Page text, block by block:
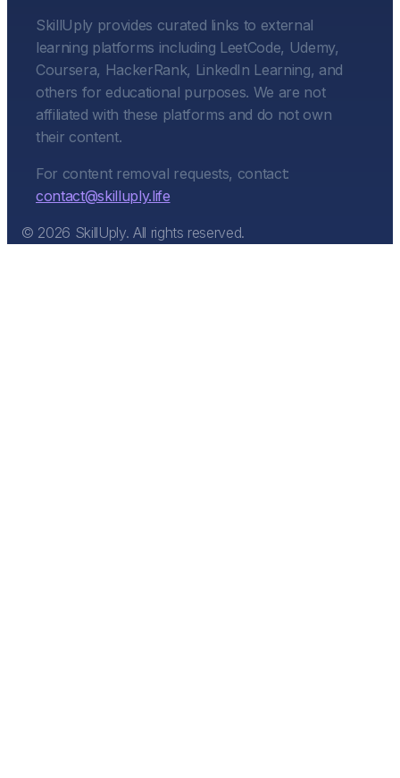
SkillUply provides curated links to external
learning platforms including LeetCode, Udemy,
Coursera, HackerRank, LinkedIn Learning, and
others for educational purposes. We are not
affiliated with these platforms and do not own
their content.
For content removal requests, contact:
contact@skilluply.life
© 2026 SkillUply. All rights reserved.